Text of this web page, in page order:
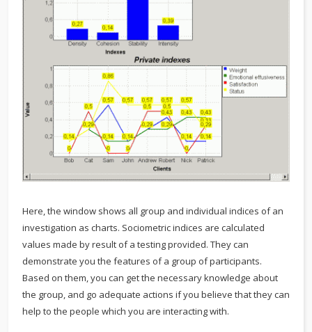
Here, the window shows all group and individual indices of an
investigation as charts. Sociometric indices are calculated
values made by result of a testing provided. They can
demonstrate you the features of a group of participants.
Based on them, you can get the necessary knowledge about
the group, and go adequate actions if you believe that they can
help to the people which you are interacting with.